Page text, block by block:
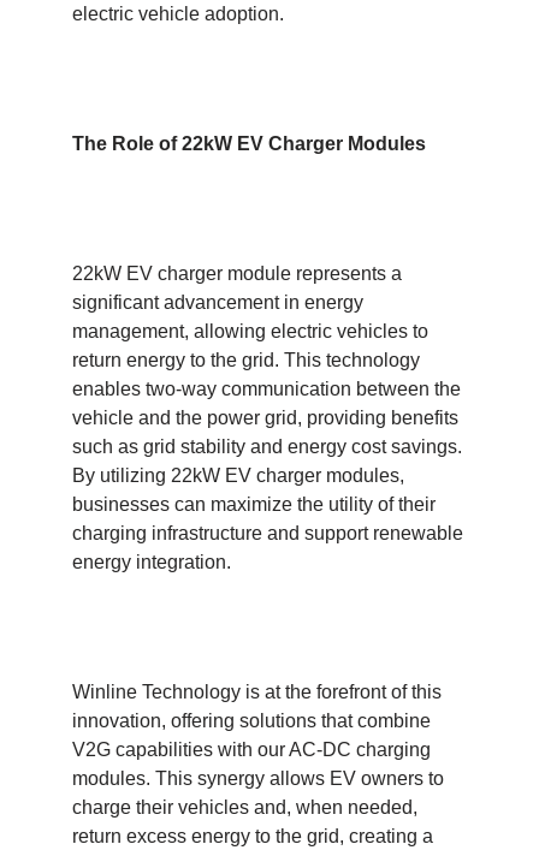
electric vehicle adoption.
The Role of 22kW EV C harger Modules
22kW EV charger module represents a
significant advancement in energy
management, allowing electric vehicles to
return energy to the grid. This technology
enables two-way communication between the
vehicle and the power grid, providing benefits
such as grid stability and energy cost savings.
By utilizing 22kW EV charger modules,
businesses can maximize the utility of their
charging infrastructure and support renewable
energy integration.
Winline Technology is at the forefront of this
innovation, offering solutions that combine
V2G capabilities with our AC-DC charging
modules. This synergy allows EV owners to
charge their vehicles and, when needed,
return excess energy to the grid, creating a